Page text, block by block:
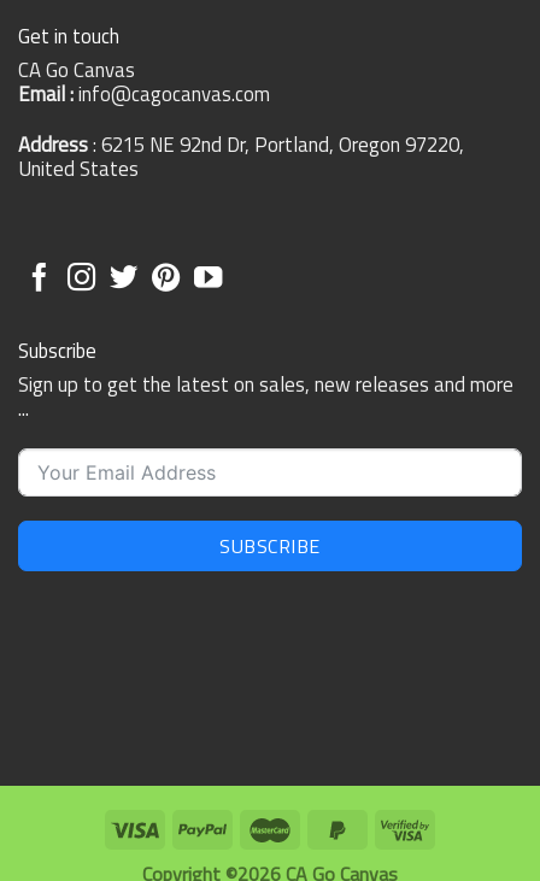
Get in touch
CA Go Canvas
Email :info@cagocanvas.com
Address: 6215 NE 92nd Dr, Portland, Oregon 97220,
United States
Subscribe
Sign up to get the latest on sales, new releases and more
...
SUBSCRIBE
Copyright ©2026 CA Go Canvas